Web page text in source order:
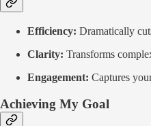
Efficiency: Dramatically
Clarity: Transforms
Engagement: Captures
Achieving My Goal